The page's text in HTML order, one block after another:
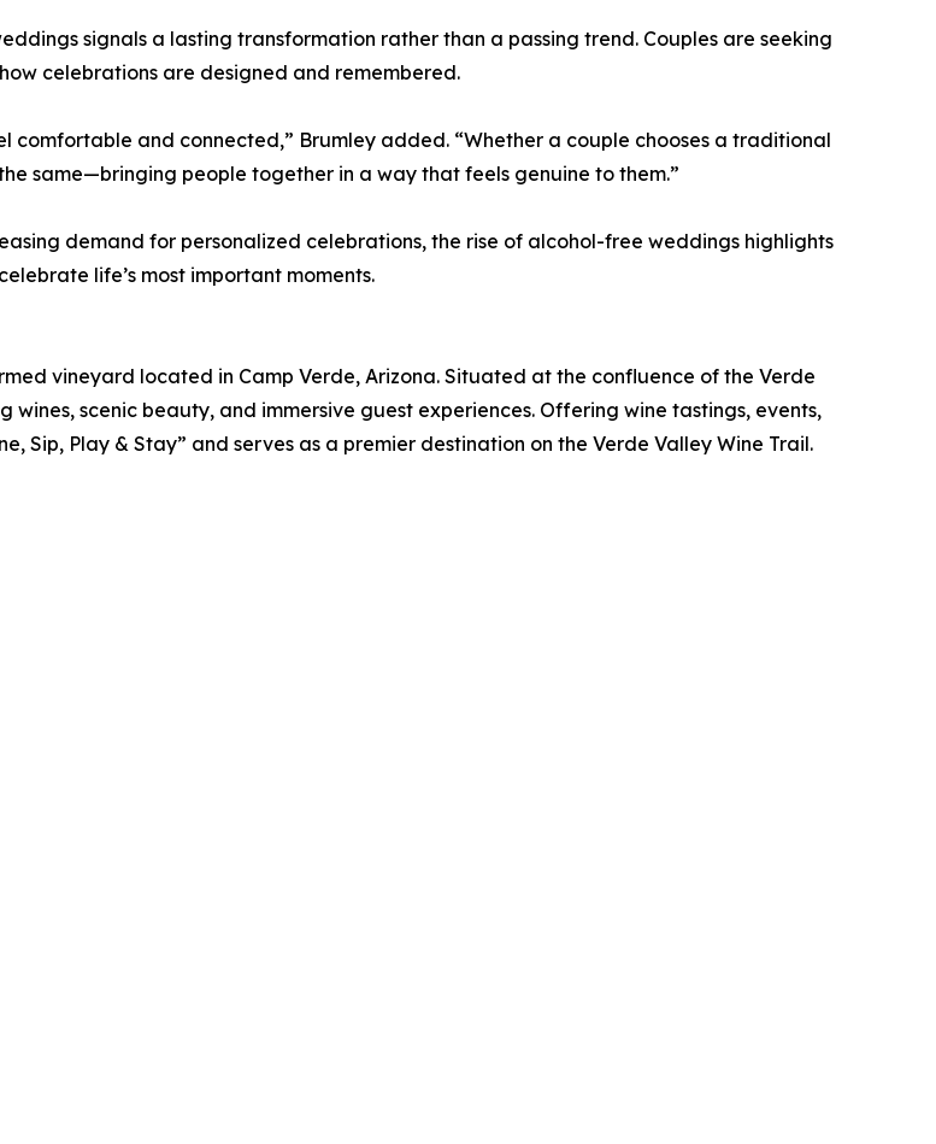
signals a lasting transformation rather than a passing trend. Couples are seeking
celebrations are designed and remembered.
comfortable and connected,” Brumley added. “Whether a couple chooses a traditional
same—bringing people together in a way that feels genuine to them.”
demand for personalized celebrations, the rise of alcohol-free weddings highlights
life’s most important moments.
vineyard located in Camp Verde, Arizona. Situated at the confluence of the Verde
scenic beauty, and immersive guest experiences. Offering wine tastings, events,
Sip, Play & Stay” and serves as a premier destination on the Verde Valley Wine Trail.